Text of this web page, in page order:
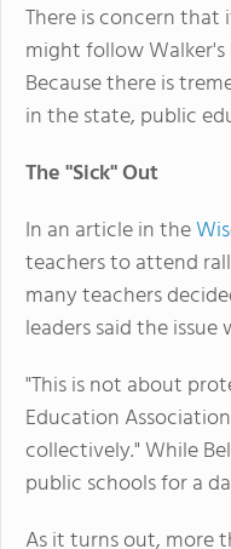
There is concern
might follow
Because there is
in the state, public
The "Sick" Out
In an article in the
teachers to attend
many teachers
leaders said the
"This is not about
Education
collectively." While
public schools for a
As it turns out, more